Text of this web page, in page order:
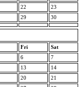
22
23
29 30
Fri
Sat
6
7
13
14
20
21